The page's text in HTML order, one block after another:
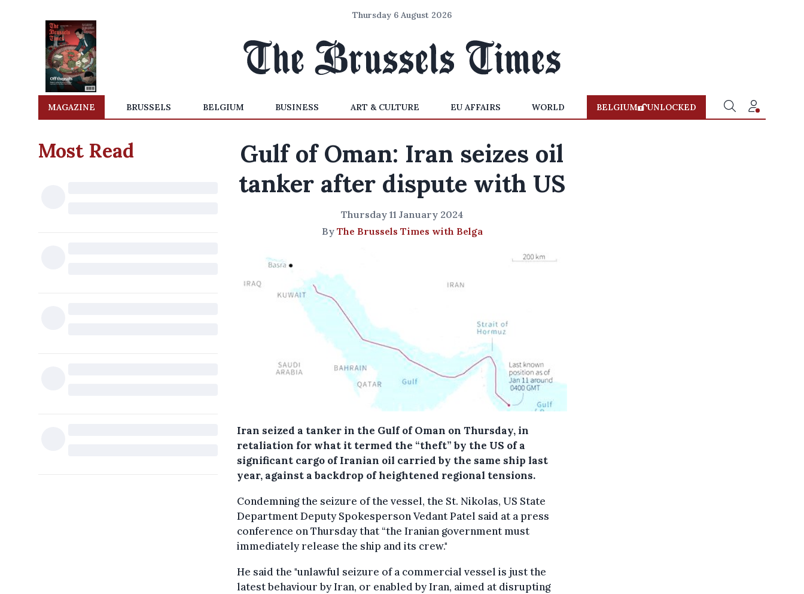
Thursday 6 August 2026
MAGAZINE BRUSSELS BELGIUM BUSINESS ART & CULTURE EU AFFAIRS WORLD BELGIUM UNLOCKED
Most Read
Gulf of Oman: Iran seizes oil
tanker after dispute with US
Thursday 11 January 2024
By The Brussels Times with Belga
Iran seized a tanker in the Gulf of Oman on Thursday, in
retaliation for what it termed the “theft” by the US of a
significant cargo of Iranian oil carried by the same ship last
year, against a backdrop of heightened regional tensions.
Condemning the seizure of the vessel, the St. Nikolas, US State
Department Deputy Spokesperson Vedant Patel said at a press
conference on Thursday that “the Iranian government must
immediately release the ship and its crew."
He said the "unlawful seizure of a commercial vessel is just the
latest behaviour by Iran, or enabled by Iran, aimed at disrupting